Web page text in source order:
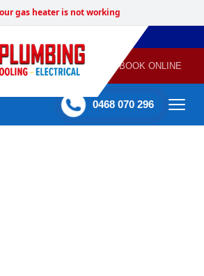
gas heater is not working
GAS
HEATING
AIR
CONDITIONING
BOOK ONLINE
0468 070 296